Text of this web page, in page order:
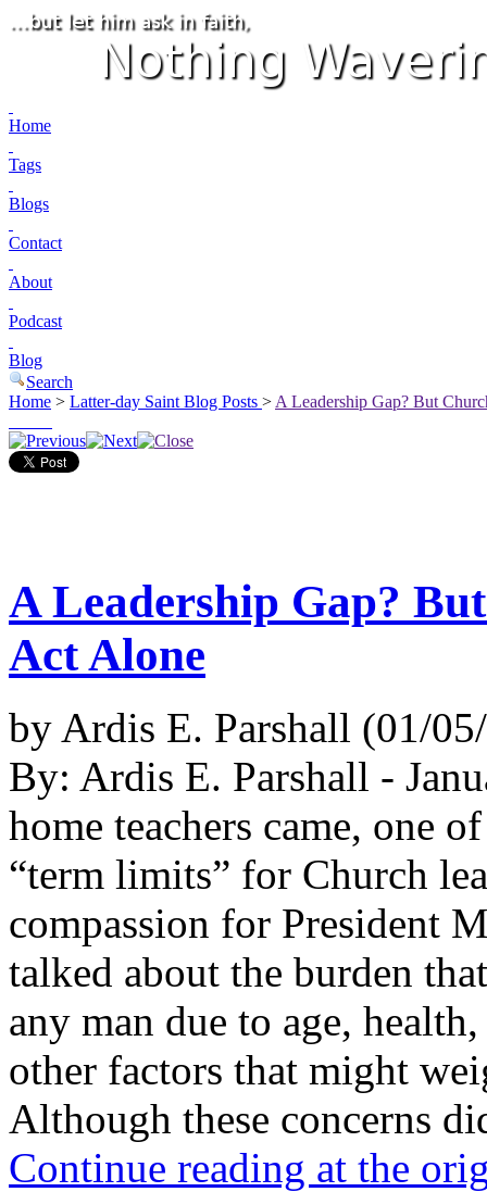
Home
Tags
Blogs
Contact
About
Podcast
Blog
Search
Home > Latter-day Saint Blog Posts > A Leadership Gap? But
A Leadership Gap?
Act Alone
by Ardis E. Parshall (01/
By: Ardis E. Parshall -
home teachers came, one
“term limits” for Church
compassion for President
talked about the burden
any man due to age,
other factors that might
Although these concerns
Continue reading at the